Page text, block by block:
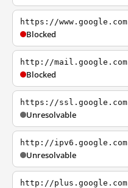
https://www.google.com
Blocked
http://mail.google.com
Blocked
https://ssl.google.com
Unresolvable
http://ipv6.google.com
Unresolvable
http://plus.google.com